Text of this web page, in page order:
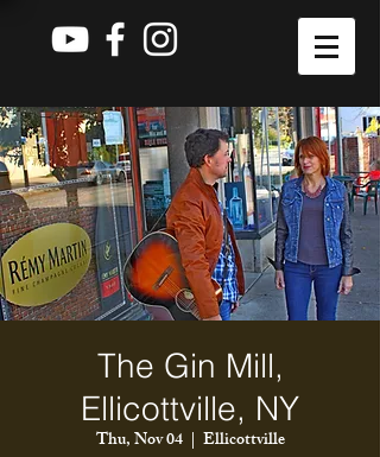
The Gin Mill,
Ellicottville, NY
Thu, Nov 04
  |
Ellicottville